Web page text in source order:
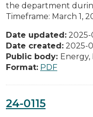
the department
Timeframe: March 1,
Date updated:
Date created: 2025-
Public body: Energy,
Format: PDF
24-0115